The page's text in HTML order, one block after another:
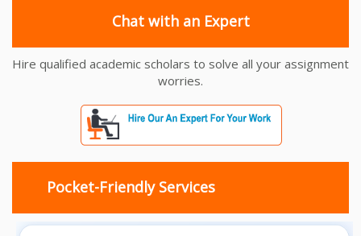
Chat with an Expert
Hire qualified academic scholars to solve all your assignment
worries.
Pocket-Friendly Services